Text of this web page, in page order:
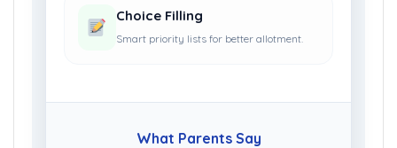
Choice Filling
Smart priority lists for better allotment.
What Parents Say